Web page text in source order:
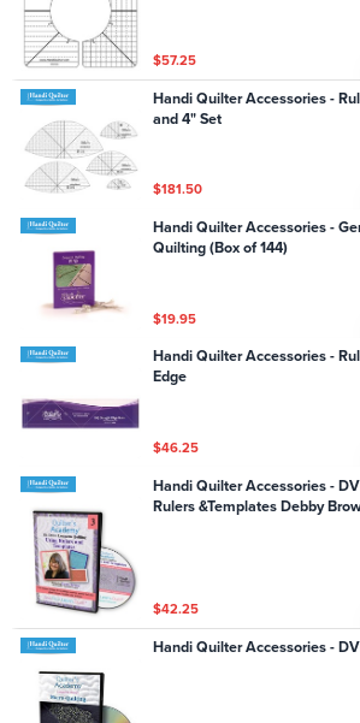
$57.25
Handi Quilter Accessories -
and 4" Set
$181.50
Handi Quilter Accessories -
Quilting (Box of 144)
$19.95
Handi Quilter Accessories - Ruler -
Edge
$46.25
Handi Quilter Accessories -
Rulers &Templates
$42.25
Handi Quilter Accessories -